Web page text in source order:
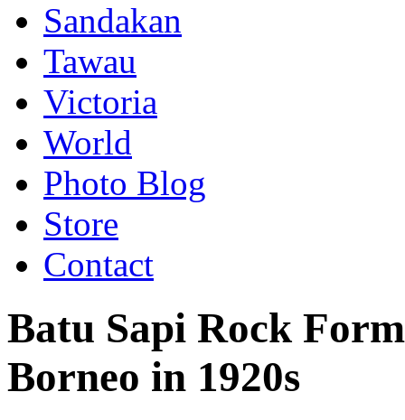
Sandakan
Tawau
Victoria
World
Photo Blog
Store
Contact
Batu Sapi Rock
Borneo in 1920s